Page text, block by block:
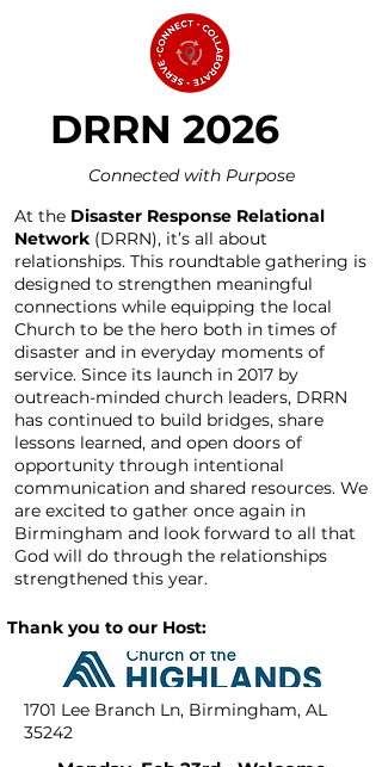
DRRN 2026
Connected with Purpose
At the Disaster Response Relational
Network (DRRN), it’s all about
relationships. This roundtable gathering is
designed to strengthen meaningful
connections while equipping the local
Church to be the hero both in times of
disaster and in everyday moments of
service. Since its launch in 2017 by
outreach-minded church leaders, DRRN
has continued to build bridges, share
lessons learned, and open doors of
opportunity through intentional
communication and shared resources. We
are excited to gather once again in
Birmingham and look forward to all that
God will do through the relationships
strengthened this year.
Thank you to our Host:
1701 Lee Branch Ln, Birmingham, AL
35242